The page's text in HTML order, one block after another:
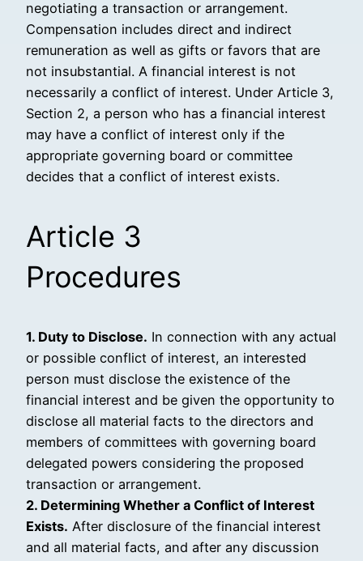
negotiating a transaction or arrangement.
Compensation includes direct and indirect
remuneration as well as gifts or favors that are
not insubstantial. A financial interest is not
necessarily a conflict of interest. Under Article 3,
Section 2, a person who has a financial interest
may have a conflict of interest only if the
appropriate governing board or committee
decides that a conflict of interest exists.
Article 3
Procedures
1. Duty to Disclose. In connection with any actual
or possible conflict of interest, an interested
person must disclose the existence of the
financial interest and be given the opportunity to
disclose all material facts to the directors and
members of committees with governing board
delegated powers considering the proposed
transaction or arrangement.
2. Determining Whether a Conflict of Interest
Exists. After disclosure of the financial interest
and all material facts, and after any discussion